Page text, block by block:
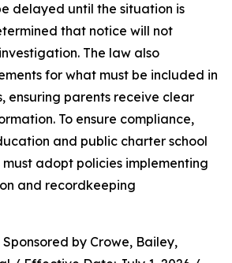
delayed until the situation is
that notice will not
The law also
for what must be included in
ensuring parents receive clear
To ensure compliance,
and public charter school
adopt policies implementing
and recordkeeping
by Crowe, Bailey,